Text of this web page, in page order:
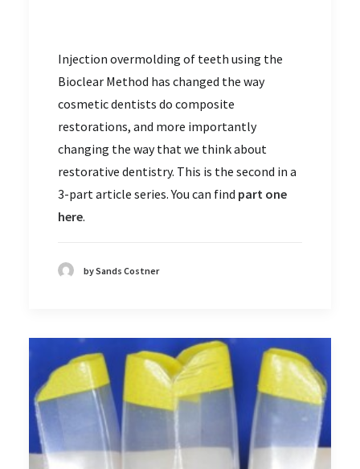
Injection overmolding of teeth using the
Bioclear Method has changed the way
cosmetic dentists do composite
restorations, and more importantly
changing the way that we think about
restorative dentistry. This is the second in a
3-part article series. You can find part one
here.
by Sands Costner